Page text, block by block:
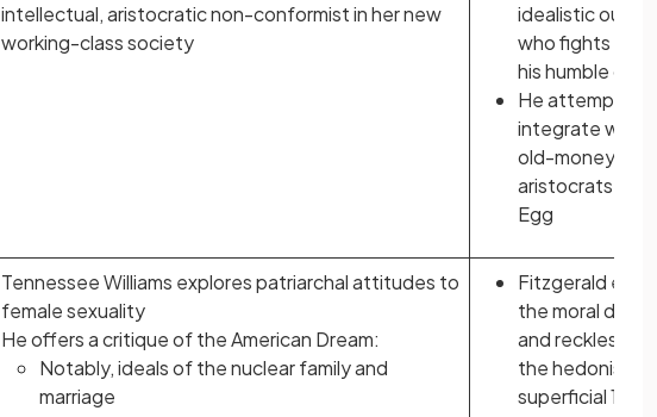
intellectual, aristocratic non-conformist in her new
working-class society
idealistic
who fights
his humble
He attempts to
integrate with
old-money
aristocrats of
Egg
Tennessee Williams explores patriarchal attitudes to
female sexuality
He offers a critique of the American Dream:
Notably, ideals of the nuclear family and
marriage
Fitzgerald
the moral
and
the hedonistic
superficial